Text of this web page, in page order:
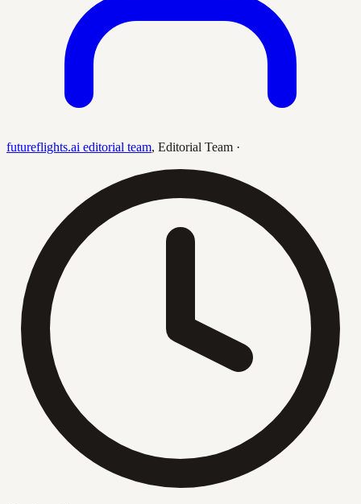
futureflights.ai editorial team, Editorial Team ·